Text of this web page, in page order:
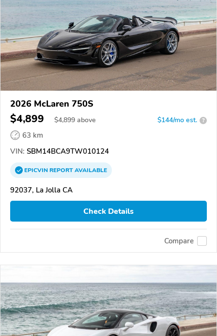
2026 McLaren 750S
$4,899 $4,899 above $144/mo est. ?
63 km
VIN: SBM14BCA9TW010124
EPICVINREPORTAVAILABLE
92037, La Jolla CA
Check Details
Compare